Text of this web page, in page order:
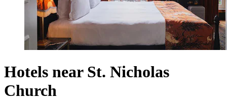
Hotels near St. Nicholas
Church